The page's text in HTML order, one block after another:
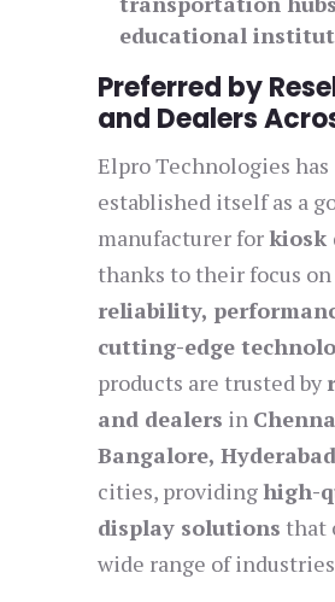
educational
Preferred by
and Dealers
Elpro Technologies has
established itself as a
manufacturer forkiosk
thanks to their focus on
reliability,
cutting-edge
products are trusted by
and dealers in
Bangalore, Hyderabad
cities, providing high-
display solutions that
wide range of